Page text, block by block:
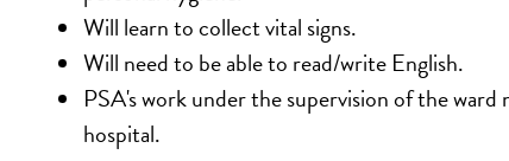
Will learn to collect vital signs.
Will need to be able to read/write English.
PSA's work under the supervision of the
hospital.